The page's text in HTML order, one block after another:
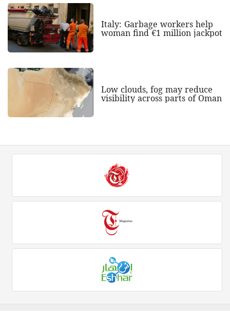
Italy: Garbage workers help
woman find €1 million jackpot
Low clouds, fog may reduce
visibility across parts of Oman